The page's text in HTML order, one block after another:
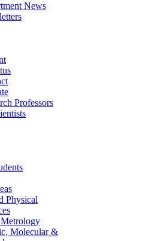
News
Professors
Physical
Molecular &